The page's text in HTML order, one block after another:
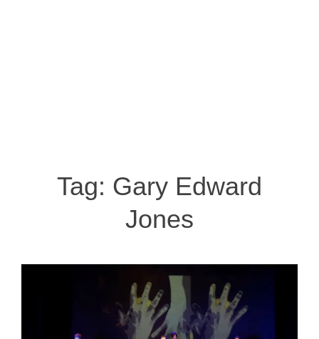
Tag: Gary Edward
Jones